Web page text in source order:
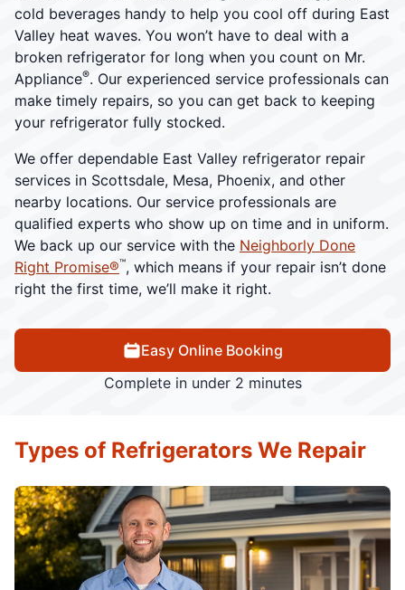
cold beverages handy to help you cool off during East
Valley heat waves. You won’t have to deal with a
broken refrigerator for long when you count on Mr.
Appliance®. Our experienced service professionals can
make timely repairs, so you can get back to keeping
your refrigerator fully stocked.
We offer dependable East Valley refrigerator repair
services in Scottsdale, Mesa, Phoenix, and other
nearby locations. Our service professionals are
qualified experts who show up on time and in uniform.
We back up our service with the Neighborly Done
Right Promise®™, which means if your repair isn’t done
right the first time, we’ll make it right.
Easy Online Booking
Complete in under 2 minutes
Types of Refrigerators We Repair